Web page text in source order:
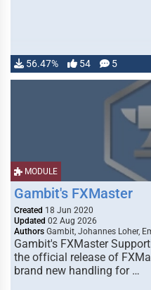
56.47% 54 5
MODULE
Gambit's FXMaster
Created 18 Jun 2020
Updated 02 Aug 2026
Authors Gambit, Johannes Loher,
Gambit's FXMaster
the official release of
brand new handling for …